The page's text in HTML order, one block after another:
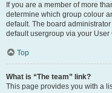
If you are a member of more
determine which group colour
default. The board
default usergroup via your User
Top
What is “The team” link?
This page provides you with a